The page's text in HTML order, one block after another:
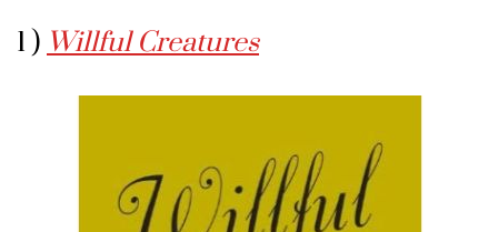
1 ) Willful Creatures